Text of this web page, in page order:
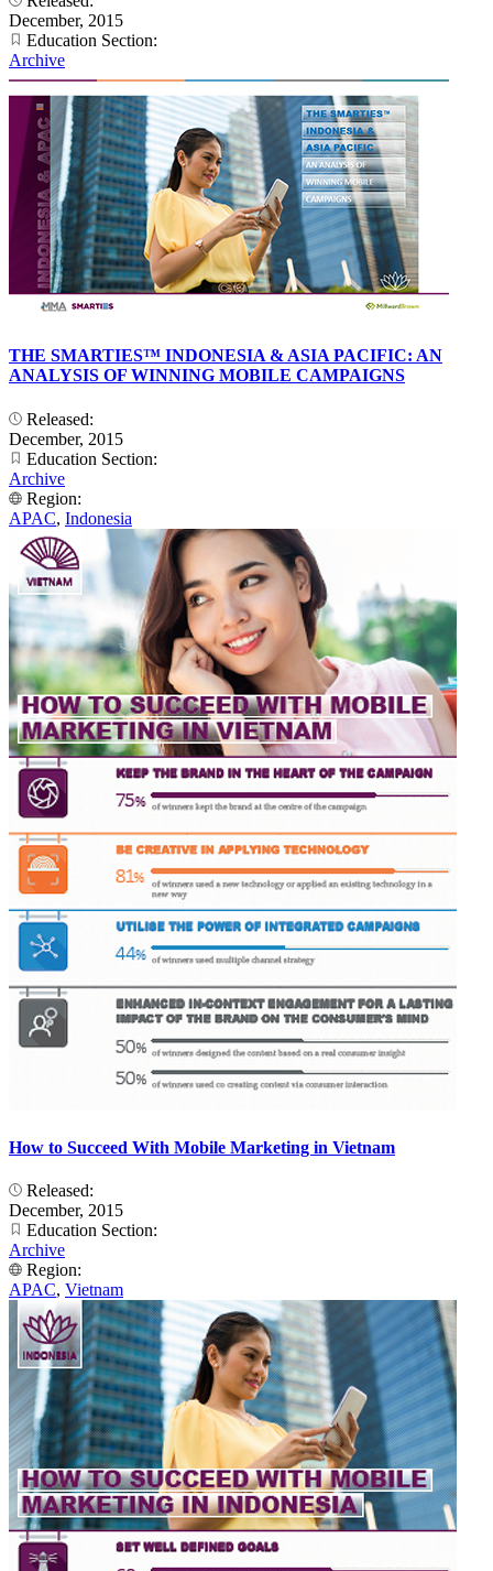
December, 2015
Education Section:
Archive
THE SMARTIES™ INDONESIA & ASIA PACIFIC: AN
ANALYSIS OF WINNING MOBILE CAMPAIGNS
Released:
December, 2015
Education Section:
Archive
Region:
APAC, Indonesia
How to Succeed With Mobile Marketing in Vietnam
Released:
December, 2015
Education Section:
Archive
Region:
APAC, Vietnam